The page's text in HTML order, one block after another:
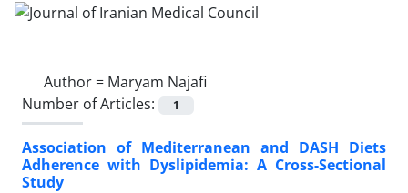
Author = Maryam Najafi
Number of Articles:
1
Association of Mediterranean and DASH Diets
Adherence with Dyslipidemia: A Cross-Sectional
Study